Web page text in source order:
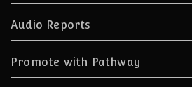
Audio Reports
Promote with Pathway